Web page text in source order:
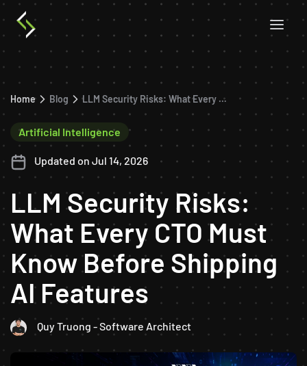
Home Blog LLM Security Risks: What Every CTO Must Know Before Shipping AI Features
LLM Security Risks:
What Every CTO Must
Know Before Shipping
AI Features
Artificial Intelligence
Quy Truong - Software Architect
Updated on Jul 14, 2026